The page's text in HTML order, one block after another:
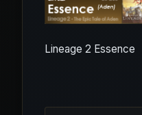
Lineage 2 Essence